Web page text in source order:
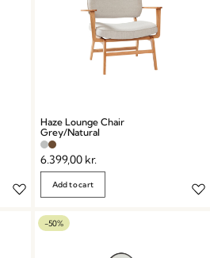
Haze Lounge Chair
Grey/Natural
6.399,00 kr.
Add to cart
-50%